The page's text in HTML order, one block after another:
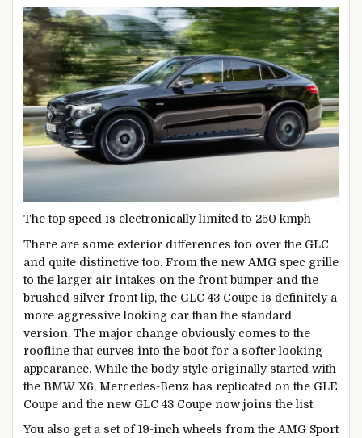
The top speed is electronically limited to 250 kmph
There are some exterior differences too over the GLC
and quite distinctive too. From the new AMG spec grille
to the larger air intakes on the front bumper and the
brushed silver front lip, the GLC 43 Coupe is definitely a
more aggressive looking car than the standard
version. The major change obviously comes to the
roofline that curves into the boot for a softer looking
appearance. While the body style originally started with
the BMW X6, Mercedes-Benz has replicated on the GLE
Coupe and the new GLC 43 Coupe now joins the list.
You also get a set of 19-inch wheels from the AMG Sport